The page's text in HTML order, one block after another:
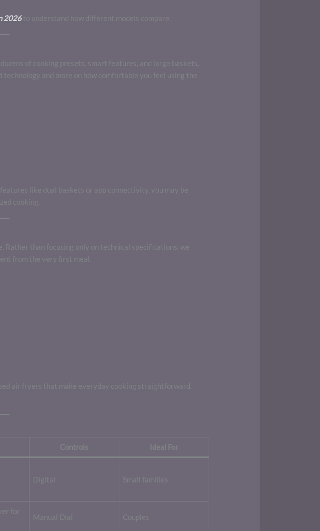
2026to understand how different models compare.
of cooking presets, smart features, and large baskets,
and more on how comfortable you feel using the
like dual baskets or app connectivity, you may be
cooking.
Rather than focusing only on technical specifications, we
from the very first meal.
air fryers that make everyday cooking straightforward,
Controls Ideal For
Digital Small families
for
Manual Dial Couples